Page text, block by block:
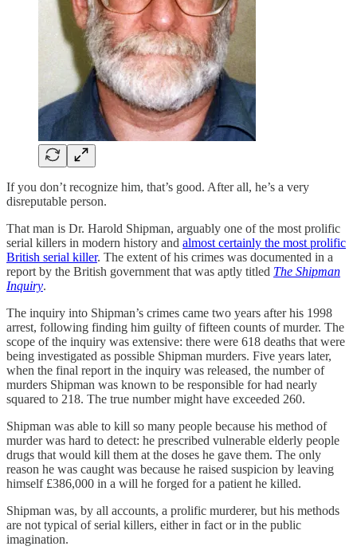
If you don’t recognize him, that’s good. After all, he’s a very
disreputable person.
That man is Dr. Harold Shipman, arguably one of the most prolific
serial killers in modern history and almost certainly the most prolific
British serial killer. The extent of his crimes was documented in a
report by the British government that was aptly titled The Shipman
Inquiry.
The inquiry into Shipman’s crimes came two years after his 1998
arrest, following finding him guilty of fifteen counts of murder. The
scope of the inquiry was extensive: there were 618 deaths that were
being investigated as possible Shipman murders. Five years later,
when the final report in the inquiry was released, the number of
murders Shipman was known to be responsible for had nearly
squared to 218. The true number might have exceeded 260.
Shipman was able to kill so many people because his method of
murder was hard to detect: he prescribed vulnerable elderly people
drugs that would kill them at the doses he gave them. The only
reason he was caught was because he raised suspicion by leaving
himself £386,000 in a will he forged for a patient he killed.
Shipman was, by all accounts, a prolific murderer, but his methods
are not typical of serial killers, either in fact or in the public
imagination.